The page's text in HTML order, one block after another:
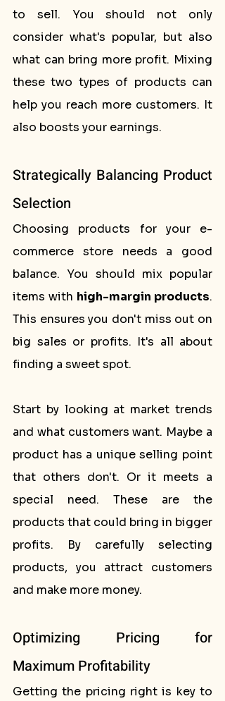
to sell. You should not only
consider what's popular, but also
what can bring more profit. Mixing
these two types of products can
help you reach more customers. It
also boosts your earnings.
Strategically Balancing Product
Selection
Choosing products for your e-
commerce store needs a good
balance. You should mix popular
items with high-margin products.
This ensures you don't miss out on
big sales or profits. It's all about
finding a sweet spot.
Start by looking at market trends
and what customers want. Maybe a
product has a unique selling point
that others don't. Or it meets a
special need. These are the
products that could bring in bigger
profits. By carefully selecting
products, you attract customers
and make more money.
Optimizing Pricing for
Maximum Profitability
Getting the pricing right is key to